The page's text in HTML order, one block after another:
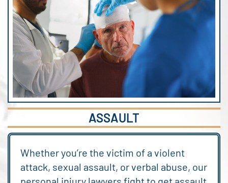
ASSAULT
Whether you’re the victim of a violent
attack, sexual assault, or verbal abuse, our